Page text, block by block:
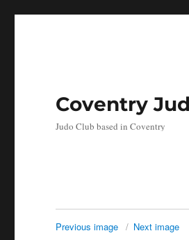
Coventry
Judo Club based in Coventry
Previous image Next image